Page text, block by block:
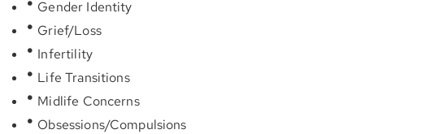
Gender Identity
Grief/Loss
Infertility
Life Transitions
Midlife Concerns
Obsessions/Compulsions